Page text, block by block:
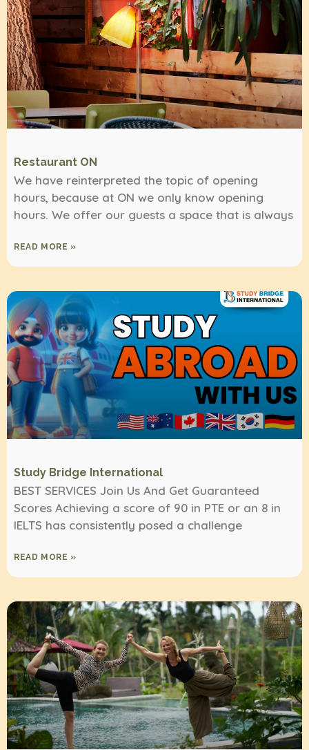
Restaurant ON
We have reinterpreted the topic of opening
hours, because at ON we only know opening
hours. We offer our guests a space that is always
READ MORE »
Study Bridge International
BEST SERVICES Join Us And Get Guaranteed
Scores Achieving a score of 90 in PTE or an 8 in
IELTS has consistently posed a challenge
READ MORE »